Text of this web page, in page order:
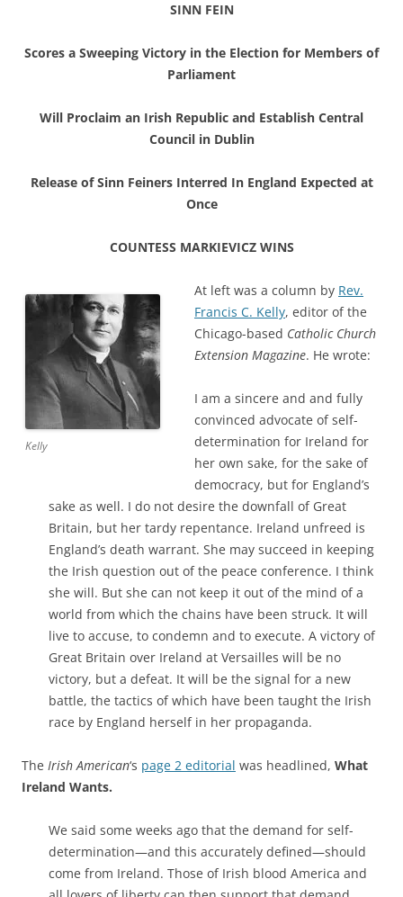
SINN FEIN
Scores a Sweeping Victory in the Election for Members of
Parliament
Will Proclaim an Irish Republic and Establish Central
Council in Dublin
Release of Sinn FeinersInterred InEngland Expected at
Once
COUNTESS MARKIEVICZ WINS
Kelly
At left was a column by Rev.
Francis C. Kelly, editor of the
Chicago-based Catholic Church
Extension Magazine. He wrote:
I am a sincere and and fully
convinced advocate ofself-
determination for Ireland for
her own sake, for the sake of
democracy, but for England’s
sake as well. I do not desire the downfall of Great
Britain, but her tardy repentance. Ireland unfreed is
England’s death warrant. She may succeed in keeping
the Irish question out of the peace conference. I think
she will. But she can not keep it out of the mind of a
world from which the chains have been struck. It will
live to accuse, to condemn and to execute. A victory of
Great Britain over Ireland at Versailles will be no
victory, but a defeat. It will be the signal for a new
battle, the tactics of which have been taught the Irish
race by England herself in her propaganda.
The Irish American‘s page 2 editorial was headlined, What
Ireland Wants.
We said some weeks ago that the demand for self-
determination—and this accurately defined—should
come from Ireland. Those of Irish blood America and